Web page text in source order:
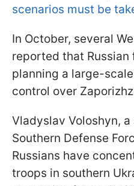
scenarios must be
In October, several
reported that
planning a large-
control over
Vladyslav Voloshyn,
Southern Defense
Russians have
troops in southern